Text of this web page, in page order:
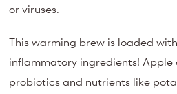
or viruses.
This warming brew is loaded
inflammatory ingredients! Apple
probiotics and nutrients like